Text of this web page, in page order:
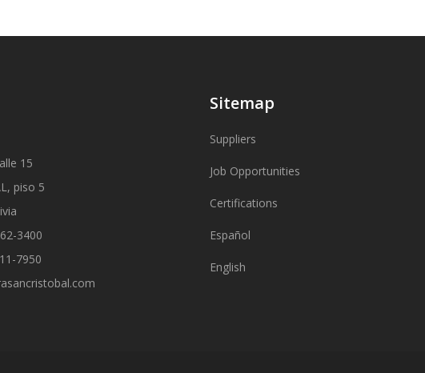
15
piso 5
3400
7950
Sitemap
Suppliers
Job Opportunities
Certifications
Español
English